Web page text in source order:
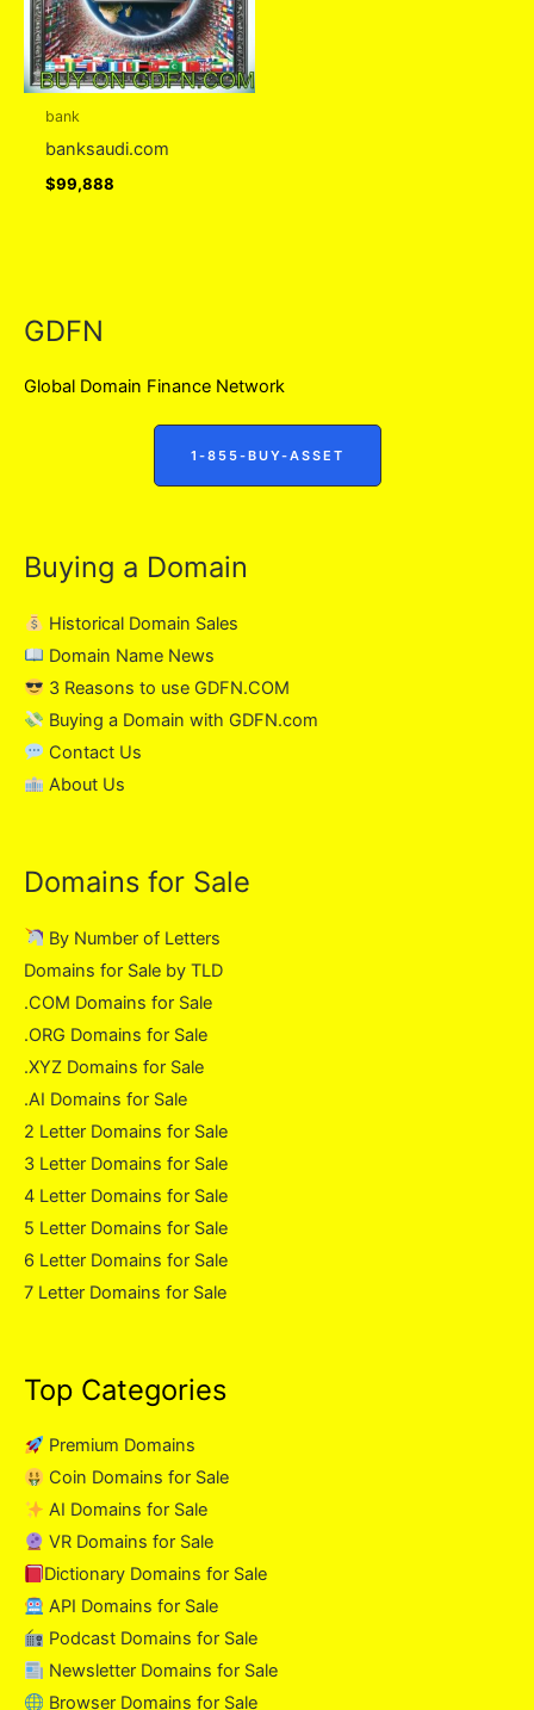
bank
banksaudi.com
$99,888
GDFN
Global Domain Finance Network
1-855-BUY-ASSET
Buying a Domain
Historical Domain Sales
Domain Name News
3 Reasons to use GDFN.COM
Buying a Domain with GDFN.com
Contact Us
About Us
Domains for Sale
By Number of Letters
Domains for Sale by TLD
.COM Domains for Sale
.ORG Domains for Sale
.XYZ Domains for Sale
.AI Domains for Sale
2 Letter Domains for Sale
3 Letter Domains for Sale
4 Letter Domains for Sale
5 Letter Domains for Sale
6 Letter Domains for Sale
7 Letter Domains for Sale
Top Categories
Premium Domains
Coin Domains for Sale
AI Domains for Sale
VR Domains for Sale
Dictionary Domains for Sale
API Domains for Sale
Podcast Domains for Sale
Newsletter Domains for Sale
Browser Domains for Sale